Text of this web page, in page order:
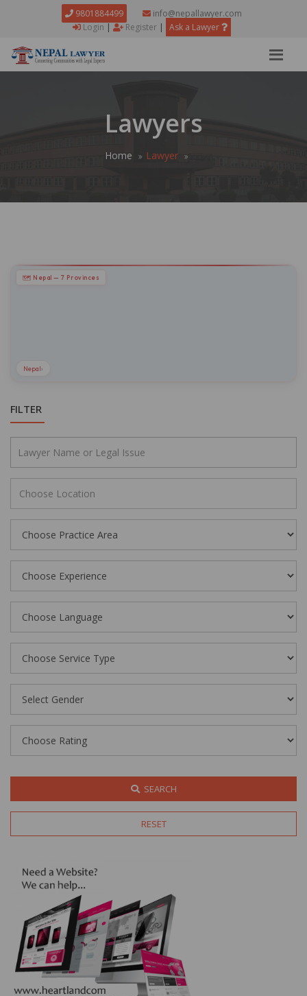
9801884499
info@nepallawyer.com
Login | Register | Ask a Lawyer
Lawyers
Home Lawyer
🗺 Nepal — 7 Provinces
Nepal›
FILTER
SEARCH
RESET